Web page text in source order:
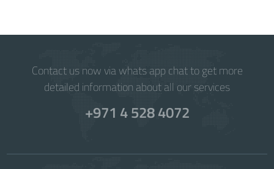
Contact us now via whats app chat to get more
detailed information about all our services
+971 4 528 4072